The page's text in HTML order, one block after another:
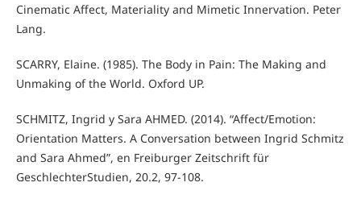
Cinematic Affect, Materiality and Mimetic Innervation. Peter
Lang.
SCARRY, Elaine. (1985). The Body in Pain: The Making and
Unmaking of the World. Oxford UP.
SCHMITZ, Ingrid y Sara AHMED. (2014). “Affect/Emotion:
Orientation Matters. A Conversation between Ingrid Schmitz
and Sara Ahmed”, en Freiburger Zeitschrift für
GeschlechterStudien, 20.2, 97-108.